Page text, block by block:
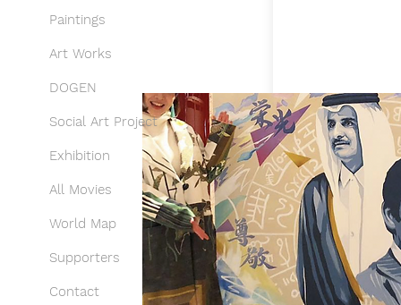
Paintings
Art Works
DOGEN
Social Art Project
Exhibition
All Movies
World Map
Supporters
Contact